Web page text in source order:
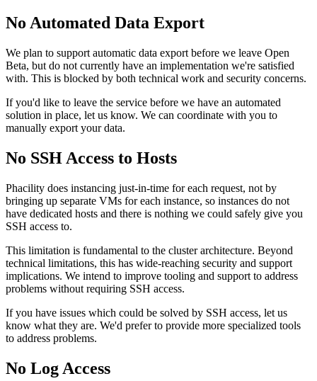
No Automated Data Export
We plan to support automatic data export before we leave Open
Beta, but do not currently have an implementation we're satisfied
with. This is blocked by both technical work and security concerns.
If you'd like to leave the service before we have an automated
solution in place, let us know. We can coordinate with you to
manually export your data.
No SSH Access to Hosts
Phacility does instancing just-in-time for each request, not by
bringing up separate VMs for each instance, so instances do not
have dedicated hosts and there is nothing we could safely give you
SSH access to.
This limitation is fundamental to the cluster architecture. Beyond
technical limitations, this has wide-reaching security and support
implications. We intend to improve tooling and support to address
problems without requiring SSH access.
If you have issues which could be solved by SSH access, let us
know what they are. We'd prefer to provide more specialized tools
to address problems.
No Log Access